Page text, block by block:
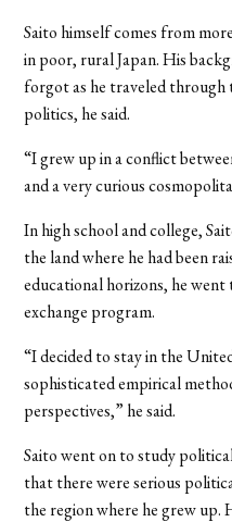
Saito himself comes from
in poor, rural Japan. His
forgot as he traveled through
politics, he said.
“I grew up in a conflict
and a very curious
In high school and college,
the land where he had been
educational horizons, he
exchange program.
“I decided to stay in the
sophisticated empirical
perspectives,” he said.
Saito went on to study
that there were serious
the region where he grew